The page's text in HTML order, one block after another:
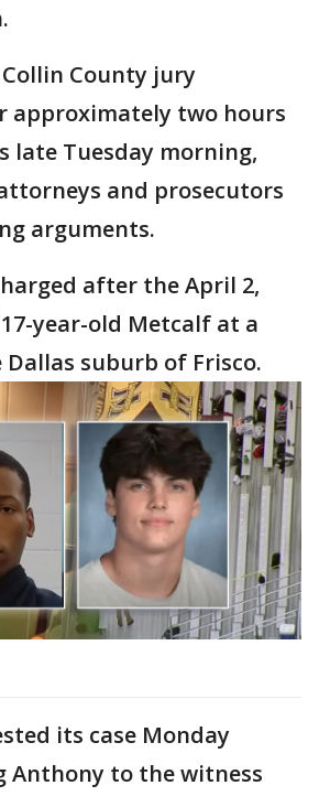
County jury
approximately two hours
late Tuesday morning,
and prosecutors
arguments.
after the April 2,
year-old Metcalf at a
suburb of Frisco.
its case Monday
to the witness